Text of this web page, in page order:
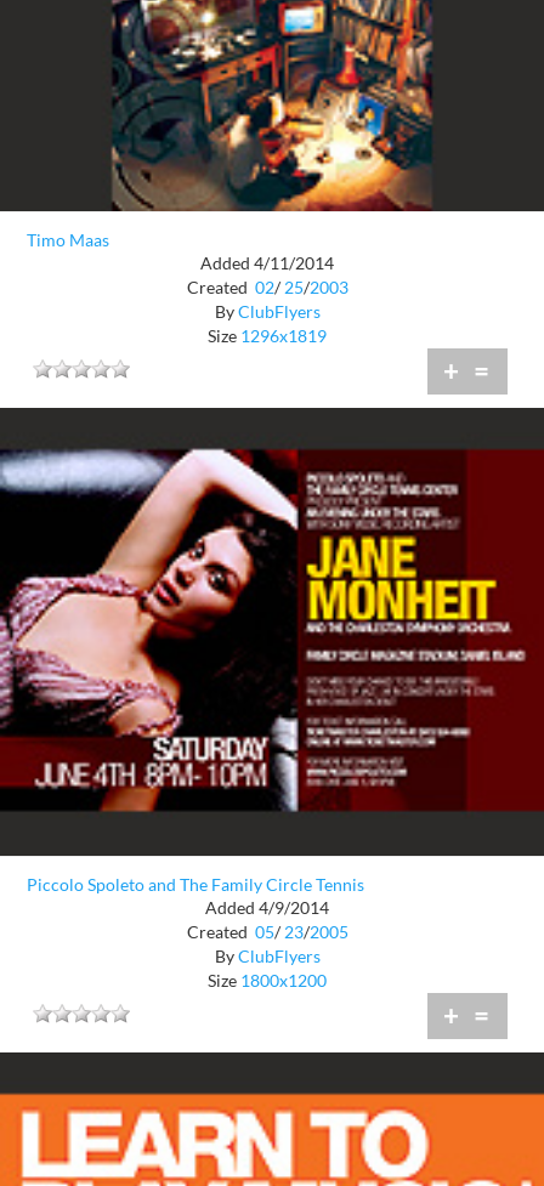
Timo Maas
Added 4/11/2014
Created 02/ 25/2003
ByClubFlyers
Size 1296x1819
+ =
Piccolo Spoleto and The Family Circle Tennis
Added 4/9/2014
Created 05/ 23/2005
ByClubFlyers
Size 1800x1200
+ =